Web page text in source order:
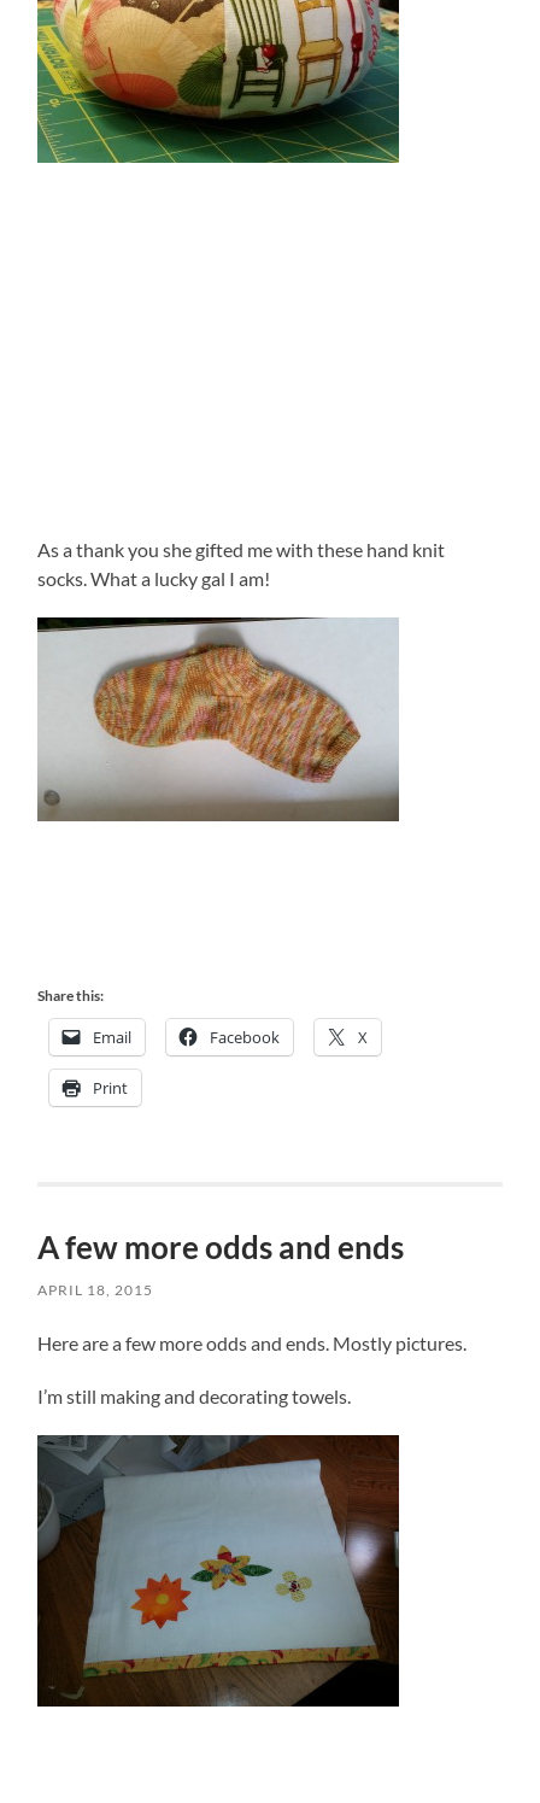
As a thank you she gifted me with these hand knit
socks. What a lucky gal I am!
Share this:
Email Facebook X
Print
A few more odds and ends
APRIL 18, 2015
Here are a few more odds and ends. Mostly pictures.
I’m still making and decorating towels.